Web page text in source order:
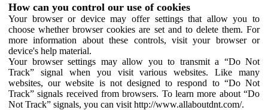
How can you control our use of cookies
Your browser or device may offer settings that allow you to
choose whether browser cookies are set and to delete them. For
more information about these controls, visit your browser or
device's help material.
Your browser settings may allow you to transmit a “Do Not
Track” signal when you visit various websites. Like many
websites, our website is not designed to respond to “Do Not
Track” signals received from browsers. To learn more about “Do
Not Track” signals, you can visit http://www.allaboutdnt.com/.